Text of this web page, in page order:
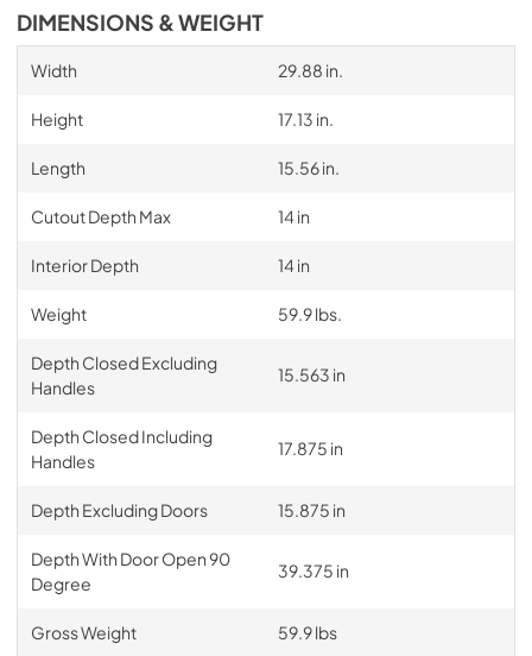
DIMENSIONS & WEIGHT
Width 29.88 in.
Height 17.13 in.
Length 15.56 in.
Cutout Depth Max 14 in
Interior Depth 14 in
Weight 59.9 lbs.
Depth Closed Excluding
Handles
15.563 in
Depth Closed Including
Handles
17.875 in
Depth Excluding Doors 15.875 in
Depth With Door Open 90
Degree
39.375 in
Gross Weight 59.9 lbs